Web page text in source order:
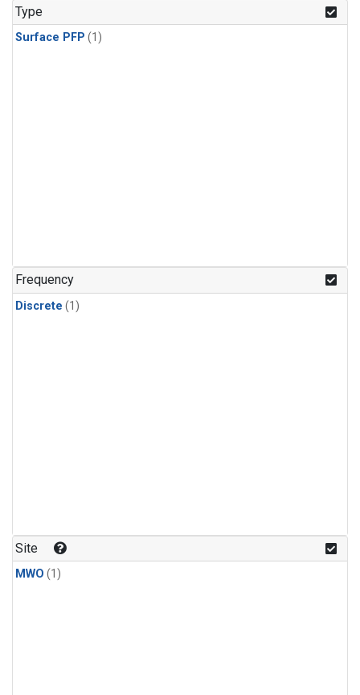
Type
Surface PFP (1)
Frequency
Discrete (1)
Site
MWO (1)